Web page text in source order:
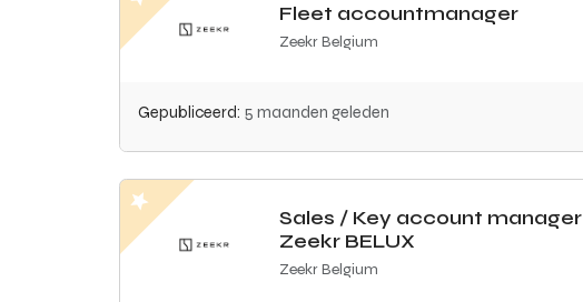
Fleet accountmanager
Zeekr Belgium
Gepubliceerd: 5 maanden geleden
Sales / Key account manager
Zeekr BELUX
Zeekr Belgium